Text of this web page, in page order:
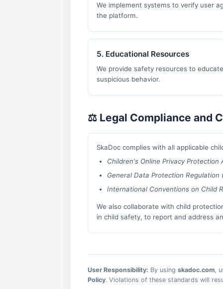
We implement systems to verify user
the platform.
5. Educational Resources
We provide safety resources to
suspicious behavior.
⚖️ Legal Compliance and
SkaDoc complies with all applicable
Children's Online Privacy Protection
General Data Protection Regulation
International Conventions on Child
We also collaborate with child
in child safety, to report and address
User Responsibility: By using skadoc.com,
Policy. Violations of these standards will